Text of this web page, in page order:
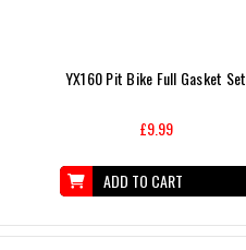
YX160 Pit Bike Full Gasket Set
£9.99
ADD TO CART